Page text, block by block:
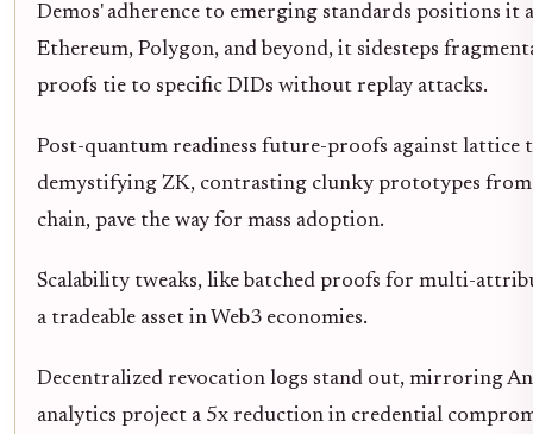
Demos' adherence to emerging standards positions it
Ethereum, Polygon, and beyond, it sidesteps
proofs tie to specific DIDs without replay attacks.
Post-quantum readiness future-proofs against
demystifying ZK, contrasting clunky prototypes from
chain, pave the way for mass adoption.
Scalability tweaks, like batched proofs for multi-
a tradeable asset in Web3 economies.
Decentralized revocation logs stand out, mirroring
analytics project a 5x reduction in credential